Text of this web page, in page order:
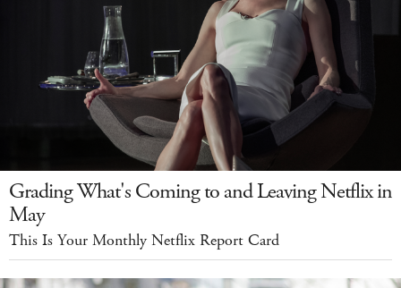
Grading What's Coming to and Leaving Netflix in
May
This Is Your Monthly Netflix Report Card